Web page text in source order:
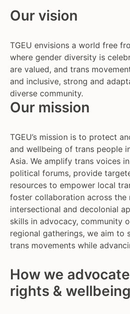
Our vision
TGEU envisions a world free
where gender diversity is
are valued, and trans
and inclusive, strong and
diverse community.
Our mission
TGEU’s mission is to protect
and wellbeing of trans people
Asia. We amplify trans voices
political forums, provide
resources to empower local
foster collaboration across the
intersectional and decolonial
skills in advocacy, community
regional gatherings, we aim to
trans movements while
How we
rights & wellbeing